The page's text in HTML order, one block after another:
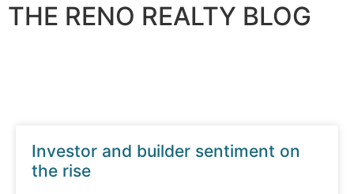
THE RENO REALTY BLOG
Investor and builder sentiment on
the rise